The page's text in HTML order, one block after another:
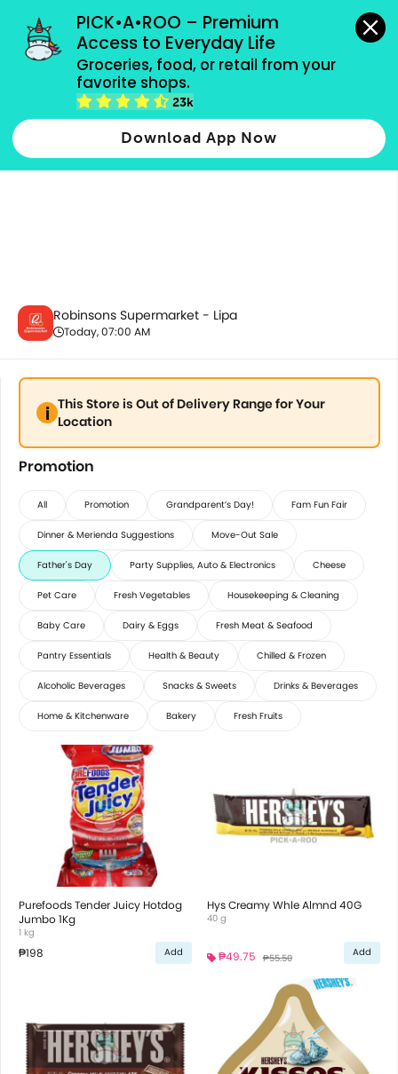
PICK•A•ROO – Premium
Access to Everyday Life
Groceries, food, or retail from your
favorite shops.
23k
Download App Now
grocery orders, all payment methods accepted.
Promotion
Robinsons Supermarket - Lipa
Today, 07:00 AM
This Store is Out of Delivery Range for Your
Location
Promotion
All Promotion Grandparent’s Day! Fam Fun Fair
Dinner & Merienda Suggestions Move-Out Sale
Father's Day Party Supplies, Auto & Electronics Cheese
Pet Care Fresh Vegetables Housekeeping & Cleaning
Baby Care Dairy & Eggs Fresh Meat & Seafood
Pantry Essentials Health & Beauty Chilled & Frozen
Alcoholic Beverages Snacks & Sweets Drinks & Beverages
Home & Kitchenware Bakery Fresh Fruits
Purefoods Tender Juicy Hotdog
Jumbo 1Kg
1 kg
₱198 Add
Hys Creamy Whle Almnd 40G
40 g
₱49.75 ₱55.50 Add